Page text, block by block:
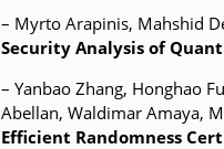
– Myrto Arapinis, Mahshid
Security Analysis of
– Yanbao Zhang, Honghao
Abellan, Waldimar Amaya,
Efficient Randomness